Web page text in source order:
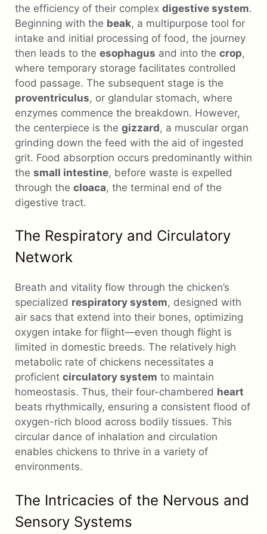
the efficiency of their complex digestive system.
Beginning with the beak, a multipurpose tool for
intake and initial processing of food, the journey
then leads to the esophagus and into the crop,
where temporary storage facilitates controlled
food passage. The subsequent stage is the
proventriculus, or glandular stomach, where
enzymes commence the breakdown. However,
the centerpiece is the gizzard, a muscular organ
grinding down the feed with the aid of ingested
grit. Food absorption occurs predominantly within
the small intestine, before waste is expelled
through the cloaca, the terminal end of the
digestive tract.
The Respiratory and Circulatory
Network
Breath and vitality flow through the chicken’s
specialized respiratory system, designed with
air sacs that extend into their bones, optimizing
oxygen intake for flight—even though flight is
limited in domestic breeds. The relatively high
metabolic rate of chickens necessitates a
proficient circulatory system to maintain
homeostasis. Thus, their four-chambered heart
beats rhythmically, ensuring a consistent flood of
oxygen-rich blood across bodily tissues. This
circular dance of inhalation and circulation
enables chickens to thrive in a variety of
environments.
The Intricacies of the Nervous and
Sensory Systems